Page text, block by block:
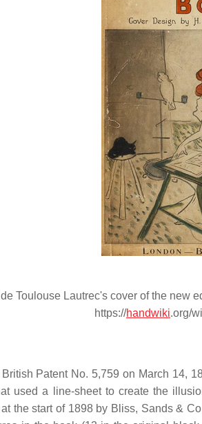
Toulouse Lautrec's cover of the new
https://handwiki.org/
Patent No. 5,759 on March 14,
used a line-sheet to create the
the start of 1898 by Bliss, Sands &